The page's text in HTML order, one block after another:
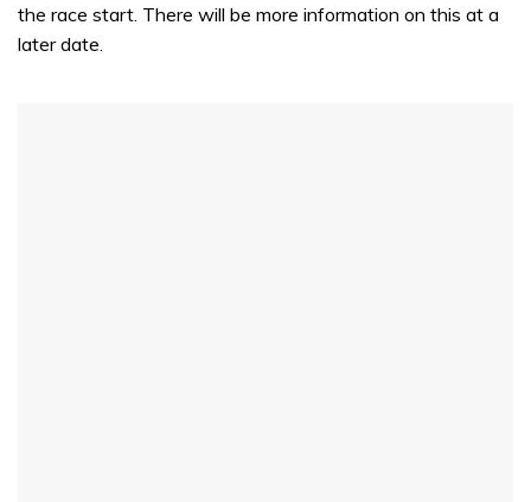
the race start. There will be more information on this at a
later date.